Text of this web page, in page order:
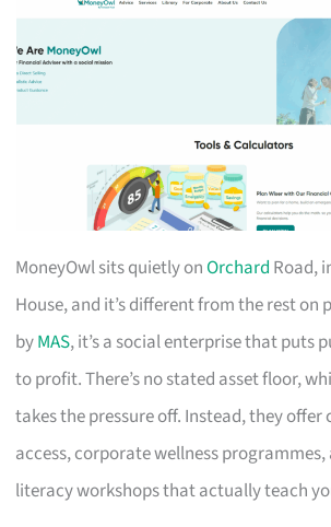
MoneyOwl sits quietly onOrchard Road,
House, and it’s different from the rest on
byMAS, it’s a social enterprise that puts
to profit. There’s no stated asset floor,
takes the pressure off. Instead, they
access, corporate wellness
literacy workshops that actually teach